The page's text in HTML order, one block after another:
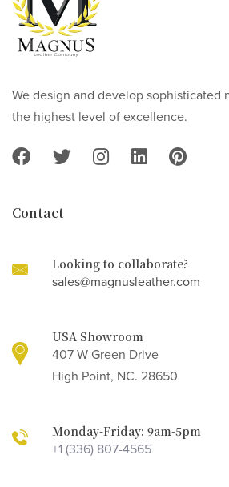
We design and develop sophisticated
the highest level of excellence.
Contact
Looking to collaborate?
sales@magnusleather.com
USA Showroom
407 W Green Drive
High Point, NC. 28650
Monday-Friday: 9am-5pm
+1 (336) 807-4565